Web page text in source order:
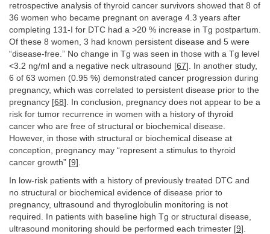
retrospective analysis of thyroid cancer survivors showed that 8 of
36 women who became pregnant on average 4.3 years after
completing 131-I for DTC had a >20 % increase in Tg postpartum.
Of these 8 women, 3 had known persistent disease and 5 were
“disease-free.” No change in Tg was seen in those with a Tg level
<3.2 ng/ml and a negative neck ultrasound [67]. In another study,
6 of 63 women (0.95 %) demonstrated cancer progression during
pregnancy, which was correlated to persistent disease prior to the
pregnancy [68]. In conclusion, pregnancy does not appear to be a
risk for tumor recurrence in women with a history of thyroid
cancer who are free of structural or biochemical disease.
However, in those with structural or biochemical disease at
conception, pregnancy may “represent a stimulus to thyroid
cancer growth” [9].
In low-risk patients with a history of previously treated DTC and
no structural or biochemical evidence of disease prior to
pregnancy, ultrasound and thyroglobulin monitoring is not
required. In patients with baseline high Tg or structural disease,
ultrasound monitoring should be performed each trimester [9].